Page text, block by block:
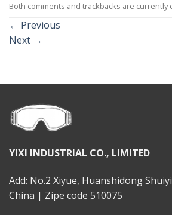
Both comments and trackbacks are currently
← Previous
Next →
YIXI INDUSTRIAL CO., LIMITED
Add: No.2 Xiyue, Huanshidong
China | Zipe code 510075